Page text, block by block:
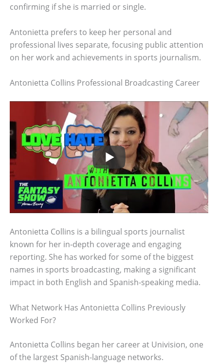
confirming if she is married or single.
Antonietta prefers to keep her personal and
professional lives separate, focusing public attention
on her work and achievements in sports journalism.
Antonietta Collins Professional Broadcasting Career
Antonietta Collins is a bilingual sports journalist
known for her in-depth coverage and engaging
reporting. She has worked for some of the biggest
names in sports broadcasting, making a significant
impact in both English and Spanish-speaking media.
What Network Has Antonietta Collins Previously
Worked For?
Antonietta Collins began her career at Univision, one
of the largest Spanish-language networks.